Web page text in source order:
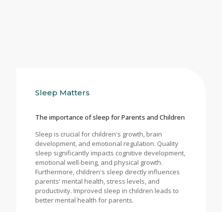
Sleep Matters
The importance of sleep for Parents and Children
Sleep is crucial for children's growth, brain
development, and emotional regulation. Quality
sleep significantly impacts cognitive development,
emotional well-being, and physical growth.
Furthermore, children's sleep directly influences
parents' mental health, stress levels, and
productivity. Improved sleep in children leads to
better mental health for parents.